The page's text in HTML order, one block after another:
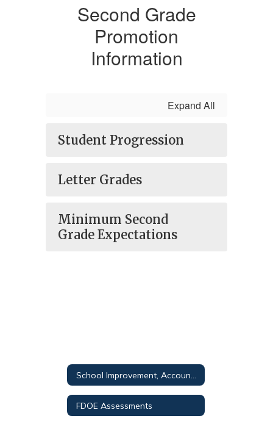
Second Grade
Promotion
Information
Expand All
Student Progression
Letter Grades
Minimum Second
Grade Expectations
FDOE Assessments